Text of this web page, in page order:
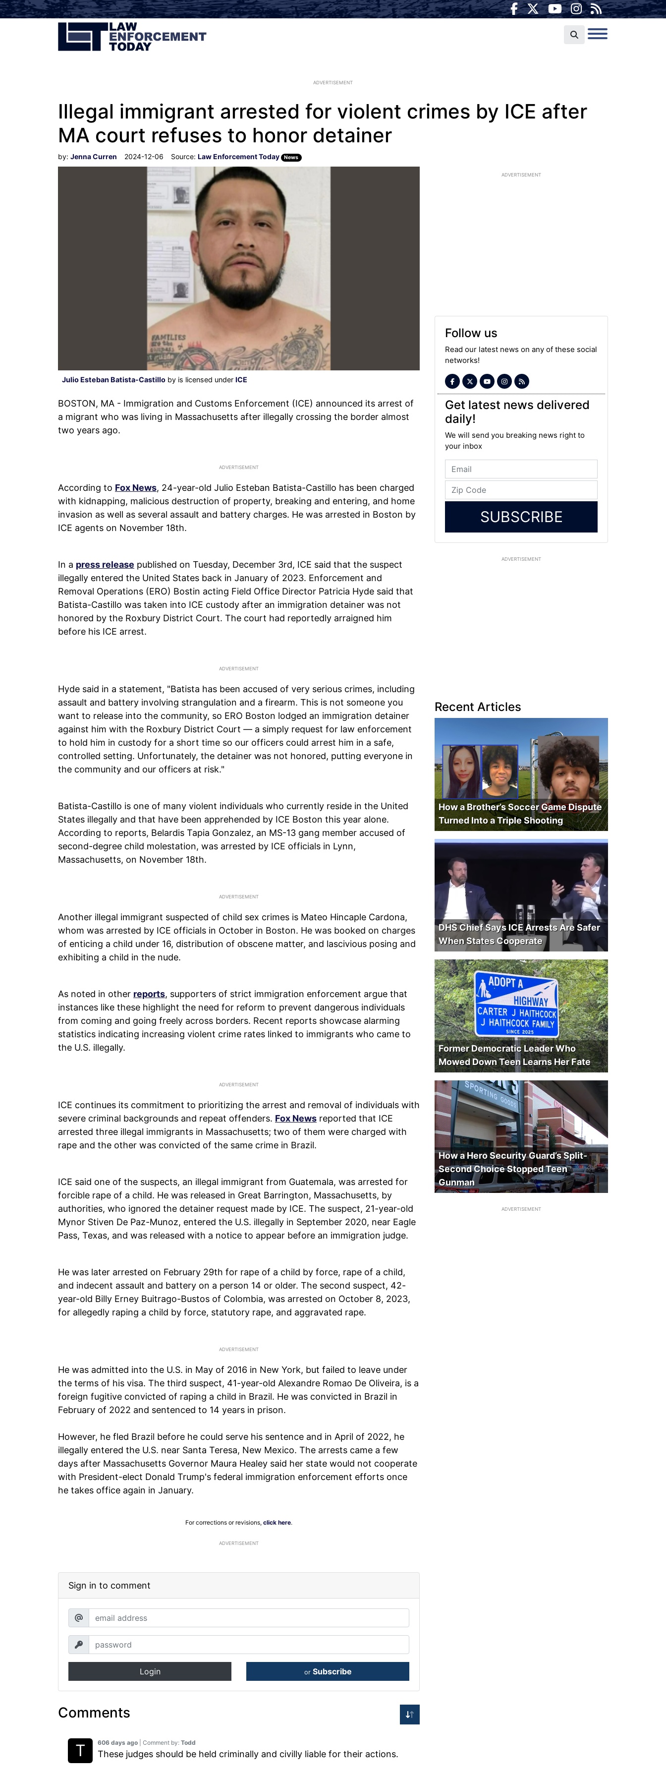
ADVERTISEMENT
Illegal immigrant arrested for violent crimes by ICE after
MA court refuses to honor detainer
by: Jenna Curren 2024-12-06 Source: Law Enforcement Today News
Julio Esteban Batista-Castillo by is licensed under ICE
BOSTON, MA - Immigration and Customs Enforcement (ICE) announced its arrest of
a migrant who was living in Massachusetts after illegally crossing the border almost
two years ago.
According to Fox News, 24-year-old Julio Esteban Batista-Castillo has been charged
with kidnapping, malicious destruction of property, breaking and entering, and home
invasion as well as several assault and battery charges. He was arrested in Boston by
ICE agents on November 18th.
In a press release published on Tuesday, December 3rd, ICE said that the suspect
illegally entered the United States back in January of 2023. Enforcement and
Removal Operations (ERO) Bostin acting Field Office Director Patricia Hyde said that
Batista-Castillo was taken into ICE custody after an immigration detainer was not
honored by the Roxbury District Court. The court had reportedly arraigned him
before his ICE arrest.
Hyde said in a statement, "Batista has been accused of very serious crimes, including
assault and battery involving strangulation and a firearm. This is not someone you
want to release into the community, so ERO Boston lodged an immigration detainer
against him with the Roxbury District Court — a simply request for law enforcement
to hold him in custody for a short time so our officers could arrest him in a safe,
controlled setting. Unfortunately, the detainer was not honored, putting everyone in
the community and our officers at risk."
Batista-Castillo is one of many violent individuals who currently reside in the United
States illegally and that have been apprehended by ICE Boston this year alone.
According to reports, Belardis Tapia Gonzalez, an MS-13 gang member accused of
second-degree child molestation, was arrested by ICE officials in Lynn,
Massachusetts, on November 18th.
Another illegal immigrant suspected of child sex crimes is Mateo Hincaple Cardona,
whom was arrested by ICE officials in October in Boston. He was booked on charges
of enticing a child under 16, distribution of obscene matter, and lascivious posing and
exhibiting a child in the nude.
As noted in other reports, supporters of strict immigration enforcement argue that
instances like these highlight the need for reform to prevent dangerous individuals
from coming and going freely across borders. Recent reports showcase alarming
statistics indicating increasing violent crime rates linked to immigrants who came to
the U.S. illegally.
ICE continues its commitment to prioritizing the arrest and removal of individuals with
severe criminal backgrounds and repeat offenders. Fox News reported that ICE
arrested three illegal immigrants in Massachusetts; two of them were charged with
rape and the other was convicted of the same crime in Brazil.
ICE said one of the suspects, an illegal immigrant from Guatemala, was arrested for
forcible rape of a child. He was released in Great Barrington, Massachusetts, by
authorities, who ignored the detainer request made by ICE. The suspect, 21-year-old
Mynor Stiven De Paz-Munoz, entered the U.S. illegally in September 2020, near Eagle
Pass, Texas, and was released with a notice to appear before an immigration judge.
He was later arrested on February 29th for rape of a child by force, rape of a child,
and indecent assault and battery on a person 14 or older. The second suspect, 42-
year-old Billy Erney Buitrago-Bustos of Colombia, was arrested on October 8, 2023,
for allegedly raping a child by force, statutory rape, and aggravated rape.
He was admitted into the U.S. in May of 2016 in New York, but failed to leave under
the terms of his visa. The third suspect, 41-year-old Alexandre Romao De Oliveira, is a
foreign fugitive convicted of raping a child in Brazil. He was convicted in Brazil in
February of 2022 and sentenced to 14 years in prison.
However, he fled Brazil before he could serve his sentence and in April of 2022, he
illegally entered the U.S. near Santa Teresa, New Mexico. The arrests came a few
days after Massachusetts Governor Maura Healey said her state would not cooperate
with President-elect Donald Trump's federal immigration enforcement efforts once
he takes office again in January.
For corrections or revisions, click here.
ADVERTISEMENT
Sign in to comment
Login or Subscribe
Comments
606 days ago | Comment by: Todd
These judges should be held criminally and civilly liable for their actions.
ADVERTISEMENT
Follow us
Read our latest news on any of these social
networks!
Get latest news delivered
daily!
We will send you breaking news right to
your inbox
SUBSCRIBE
ADVERTISEMENT
Recent Articles
How a Brother’s Soccer Game Dispute
Turned Into a Triple Shooting
DHS Chief Says ICE Arrests Are Safer
When States Cooperate
Former Democratic Leader Who
Mowed Down Teen Learns Her Fate
How a Hero Security Guard’s Split-
Second Choice Stopped Teen
Gunman
ADVERTISEMENT